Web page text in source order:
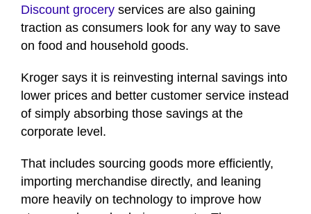
Discount grocery services are also gaining
traction as consumers look for any way to save
on food and household goods.
Kroger says it is reinvesting internal savings into
lower prices and better customer service instead
of simply absorbing those savings at the
corporate level.
That includes sourcing goods more efficiently,
importing merchandise directly, and leaning
more heavily on technology to improve how